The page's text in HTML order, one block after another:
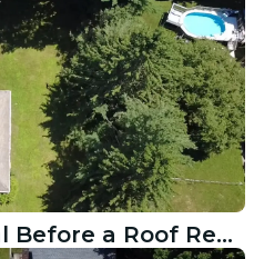
Solar Panel Removal Before a Roof Replacement in Easton CT